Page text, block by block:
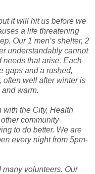
it will hit us before we
a life threatening
Our 1 men’s shelter, 2
understandably cannot
needs that arise. Each
gaps and a rushed,
often well after winter is
warm.
with the City, Health
community
to do better. We are
every night from 5pm-
many volunteers. Our